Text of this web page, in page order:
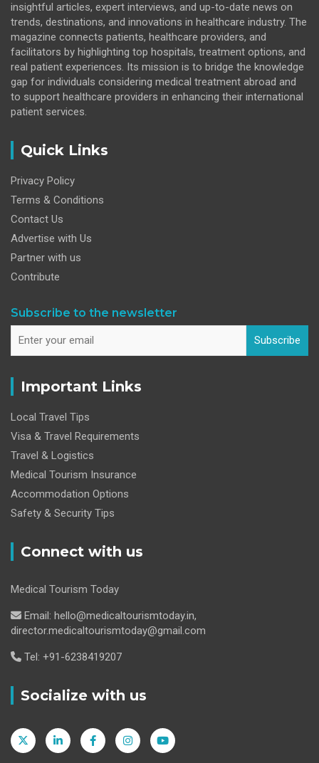
insightful articles, expert interviews, and up-to-date news on
trends, destinations, and innovations in healthcare industry. The
magazine connects patients, healthcare providers, and
facilitators by highlighting top hospitals, treatment options, and
real patient experiences. Its mission is to bridge the knowledge
gap for individuals considering medical treatment abroad and
to support healthcare providers in enhancing their international
patient services.
Quick Links
Privacy Policy
Terms & Conditions
Contact Us
Advertise with Us
Partner with us
Contribute
Subscribe to the newsletter
Subscribe
Important Links
Local Travel Tips
Visa & Travel Requirements
Travel & Logistics
Medical Tourism Insurance
Accommodation Options
Safety & Security Tips
Connect with us
Medical Tourism Today
Email: hello@medicaltourismtoday.in,
director.medicaltourismtoday@gmail.com
Tel: +91-6238419207
Socialize with us